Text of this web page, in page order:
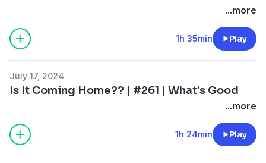
...more
1h 35min Play
July 17, 2024
Is It Coming Home?? | #261 | What's Good
...more
1h 24min Play